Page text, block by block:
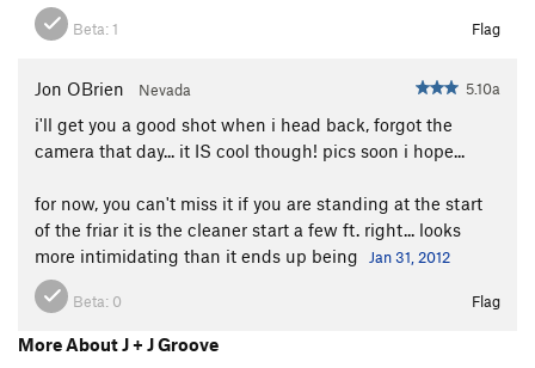
Beta:1 Flag
Jon OBrien Nevada 5.10a
i'll get you a good shot when i head back, forgot the
camera that day... it IS cool though! pics soon i hope...
for now, you can't miss it if you are standing at the start
of the friar it is the cleaner start a few ft. right... looks
more intimidating than it ends up being
Jan 31, 2012
Beta: 0 Flag
More About J + J Groove